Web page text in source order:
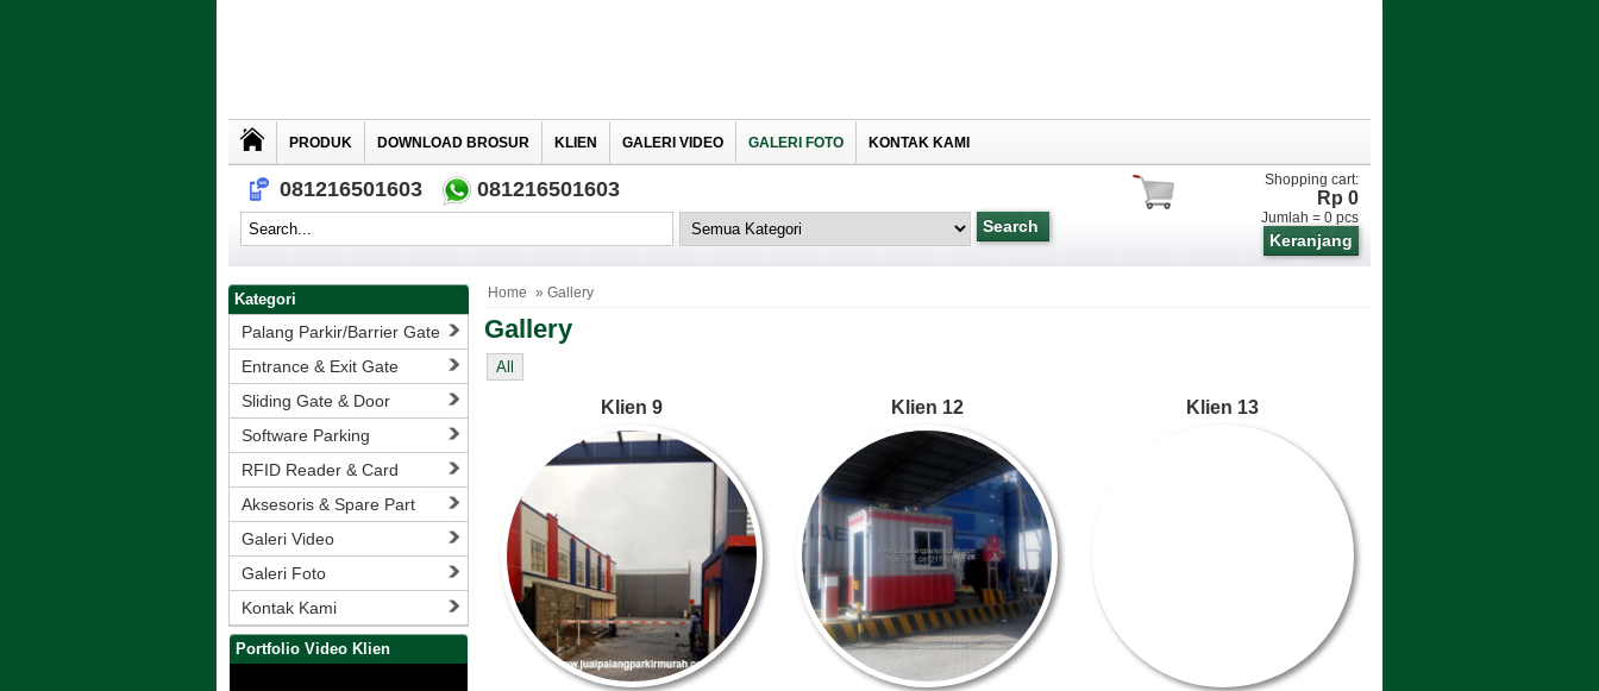
PRODUK DOWNLOAD BROSUR KLIEN GALERI VIDEO GALERI FOTO KONTAK KAMI
Shopping cart:
Rp 0
Jumlah = 0 pcs
Keranjang
081216501603 081216501603
Home » Gallery
Gallery
All
Klien 9 Klien 12 Klien 13
Kategori
Palang Parkir/Barrier Gate
Entrance & Exit Gate
Sliding Gate & Door
Software Parking
RFID Reader & Card
Aksesoris & Spare Part
Galeri Video
Galeri Foto
Kontak Kami
Portfolio Video Klien